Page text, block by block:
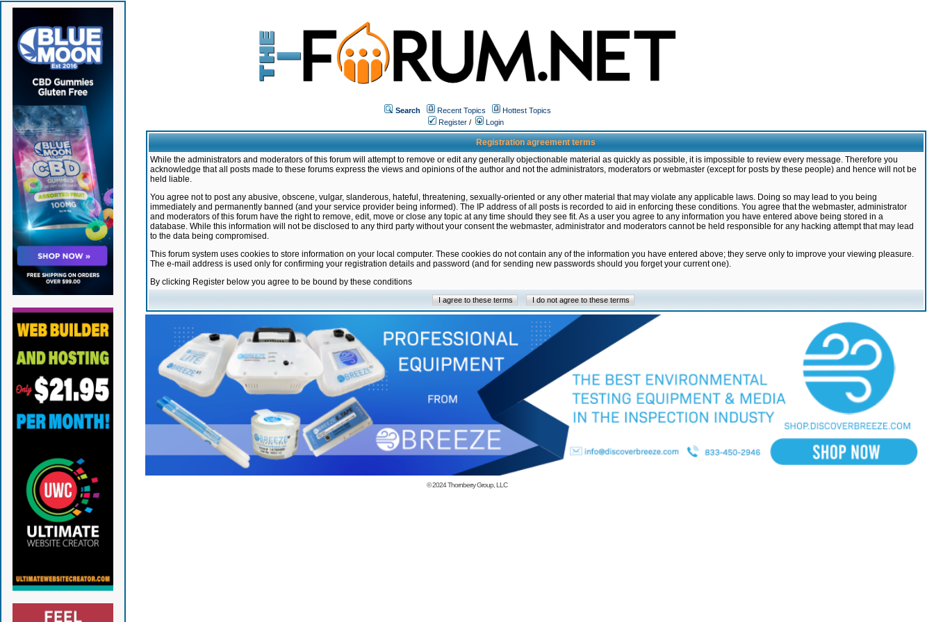
Search Recent Topics
Hottest Topics
Register / Login
Registration agreement terms
While the administrators and moderators of this forum will attempt to remove or edit any generally objectionable material as quickly as possible, it is impossible to review every message. Therefore you
acknowledge that all posts made to these forums express the views and opinions of the author and not the administrators, moderators or webmaster (except for posts by these people) and hence will not be
held liable.
You agree not to post any abusive, obscene, vulgar, slanderous, hateful, threatening, sexually-oriented or any other material that may violate any applicable laws. Doing so may lead to you being
immediately and permanently banned (and your service provider being informed). The IP address of all posts is recorded to aid in enforcing these conditions. You agree that the webmaster, administrator
and moderators of this forum have the right to remove, edit, move or close any topic at any time should they see fit. As a user you agree to any information you have entered above being stored in a
database. While this information will not be disclosed to any third party without your consent the webmaster, administrator and moderators cannot be held responsible for any hacking attempt that may lead
to the data being compromised.
This forum system uses cookies to store information on your local computer. These cookies do not contain any of the information you have entered above; they serve only to improve your viewing pleasure.
The e-mail address is used only for confirming your registration details and password (and for sending new passwords should you forget your current one).
By clicking Register below you agree to be bound by these conditions
© 2024Thornberry Group, LLC